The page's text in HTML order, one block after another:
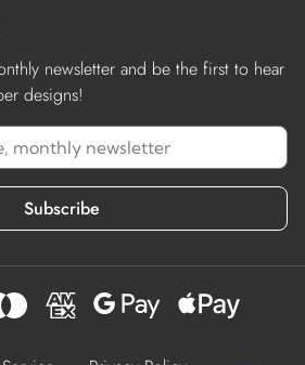
newsletter and be the first to hear
designs!
Subscribe